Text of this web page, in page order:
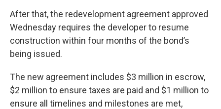
After that, the redevelopment agreement approved
Wednesday requires the developer to resume
construction within four months of the bond’s
being issued.
The new agreement includes $3 million in escrow,
$2 million to ensure taxes are paid and $1 million to
ensure all timelines and milestones are met,